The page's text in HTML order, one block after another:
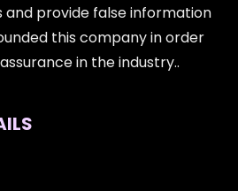
provide false information
this company in order
in the industry..